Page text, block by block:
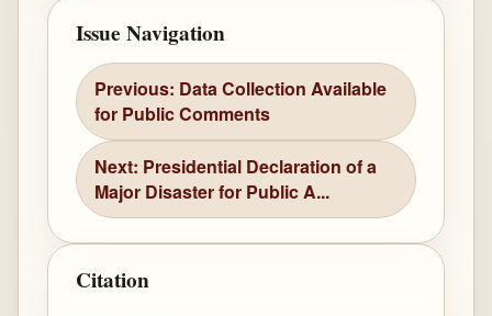
Issue Navigation
Previous: Data Collection Available
for Public Comments
Next: Presidential Declaration of a
Major Disaster for Public A...
Citation